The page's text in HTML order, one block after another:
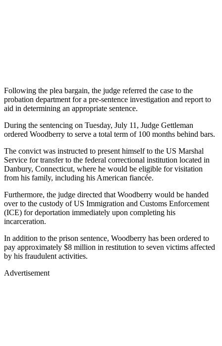
Following the plea bargain, the judge referred the case to the
probation department for a pre-sentence investigation and report to
aid in determining an appropriate sentence.
During the sentencing on Tuesday, July 11, Judge Gettleman
ordered Woodberry to serve a total term of 100 months behind bars.
The convict was instructed to present himself to the US Marshal
Service for transfer to the federal correctional institution located in
Danbury, Connecticut, where he would be eligible for visitation
from his family, including his American fiancée.
Furthermore, the judge directed that Woodberry would be handed
over to the custody of US Immigration and Customs Enforcement
(ICE) for deportation immediately upon completing his
incarceration.
In addition to the prison sentence, Woodberry has been ordered to
pay approximately $8 million in restitution to seven victims affected
by his fraudulent activities.
Advertisement